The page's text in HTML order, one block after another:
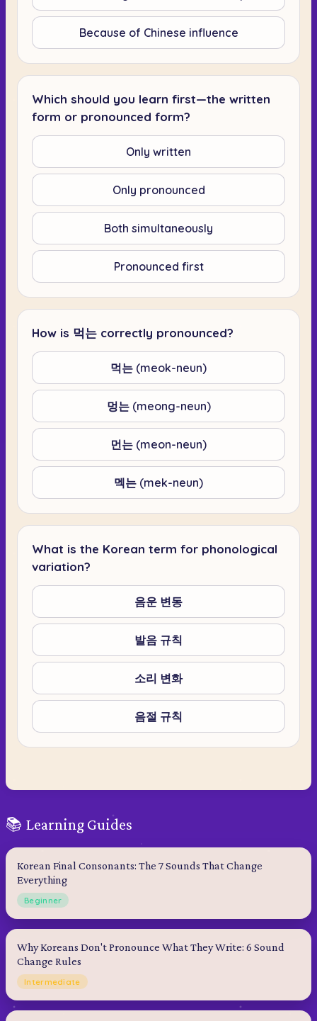
Because of Chinese influence
Which should you learn first—the written
form or pronounced form?
Only written
Only pronounced
Both simultaneously
Pronounced first
How is 먹는 correctly pronounced?
먹는 (meok-neun)
멍는 (meong-neun)
먼는 (meon-neun)
멕는 (mek-neun)
What is the Korean term for phonological
variation?
음운 변동
발음 규칙
소리 변화
음절 규칙
📚 Learning Guides
Korean Final Consonants: The 7 Sounds That Change
Everything
Beginner
Why Koreans Don't Pronounce What They Write: 6 Sound
Change Rules
Intermediate